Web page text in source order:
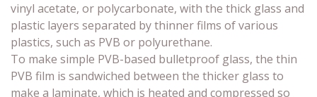
vinyl acetate, or polycarbonate, with the thick glass and
plastic layers separated by thinner films of various
plastics, such as PVB or polyurethane.
To make simple PVB-based bulletproof glass, the thin
PVB film is sandwiched between the thicker glass to
make a laminate, which is heated and compressed so